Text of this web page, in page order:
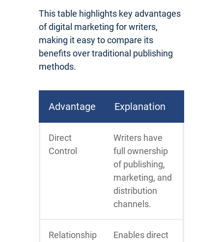
This table highlights key advantages
of digital marketing for writers,
making it easy to compare its
benefits over traditional publishing
methods.
Advantage Explanation
Direct
Control
Writers have
full ownership
of publishing,
marketing, and
distribution
channels.
Relationship
Enables direct